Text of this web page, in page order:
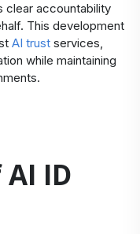
clear accountability
This development
AI trust services,
while maintaining
ID